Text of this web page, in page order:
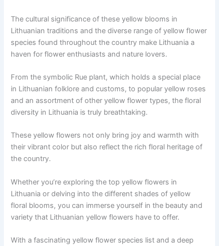
The cultural significance of these yellow blooms in
Lithuanian traditions and the diverse range of yellow flower
species found throughout the country make Lithuania a
haven for flower enthusiasts and nature lovers.
From the symbolic Rue plant, which holds a special place
in Lithuanian folklore and customs, to popular yellow roses
and an assortment of other yellow flower types, the floral
diversity in Lithuania is truly breathtaking.
These yellow flowers not only bring joy and warmth with
their vibrant color but also reflect the rich floral heritage of
the country.
Whether you’re exploring the top yellow flowers in
Lithuania or delving into the different shades of yellow
floral blooms, you can immerse yourself in the beauty and
variety that Lithuanian yellow flowers have to offer.
With a fascinating yellow flower species list and a deep